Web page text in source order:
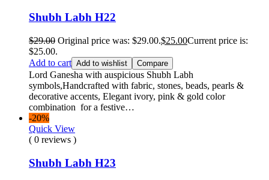
Shubh Labh H22
$29.00 Original price was: $29.00.$25.00Current price is:
$25.00.
Add to cart Add to wishlist Compare
Lord Ganesha with auspicious Shubh Labh
symbols,Handcrafted with fabric, stones, beads, pearls &
decorative accents, Elegant ivory, pink & gold color
combination for a festive…
-20%
Quick View
( 0 reviews )
Shubh Labh H23